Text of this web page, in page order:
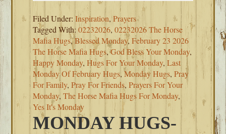
Filed Under:Inspiration,Prayers
Tagged With:02232026,02232026 The Horse
Mafia Hugs,Blessed Monday,February 23 2026
The Horse Mafia Hugs,God Bless Your Monday,
Happy Monday,Hugs For Your Monday,Last
Monday Of February Hugs,Monday Hugs,Pray
For Family,Pray For Friends,Prayers For Your
Monday,The Horse Mafia Hugs For Monday,
Yes It's Monday
MONDAY HUGS-